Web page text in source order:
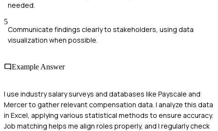
needed.
5
Communicate findings clearly to stakeholders, using data
visualization when possible.
Example Answer
I use industry salary surveys and databases like Payscale and
Mercer to gather relevant compensation data. I analyze this data
in Excel, applying various statistical methods to ensure accuracy.
Job matching helps me align roles properly, and I regularly check